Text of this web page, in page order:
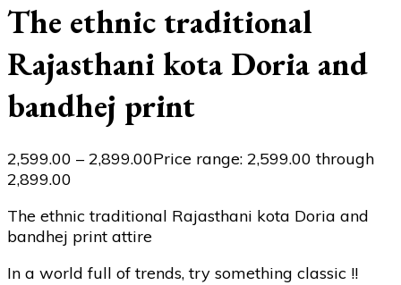
The ethnic traditional
Rajasthani kota Doria and
bandhej print
2,599.00 – 2,899.00Price range: ₹2,599.00 through
₹2,899.00
The ethnic traditional Rajasthani kota Doria and
bandhej print attire
In a world full of trends, try something classic !!